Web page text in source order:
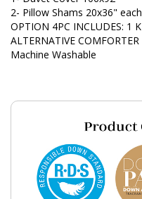
2- Pillow Shams 20x36" each
OPTION 4PC INCLUDES: 1
ALTERNATIVE
Machine Washable